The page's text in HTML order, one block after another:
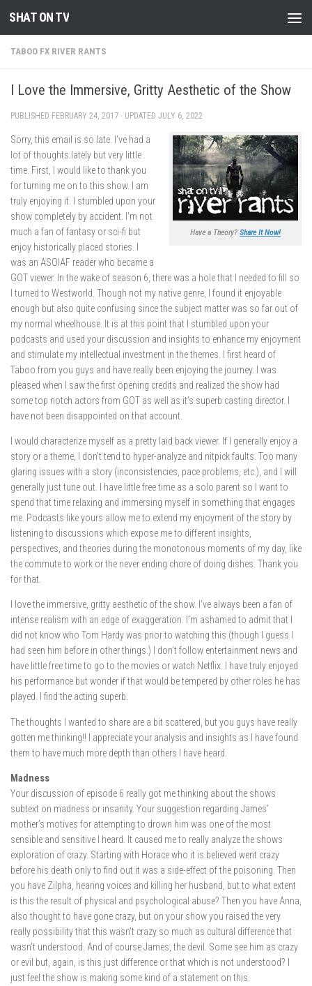
Skip to content
SHAT ON TV
TABOO FX RIVER RANTS
I Love the Immersive, Gritty Aesthetic of the Show
PUBLISHED FEBRUARY 24, 2017 · UPDATED JULY 6, 2022
Have a Theory? Share It Now!
Sorry, this email is so late. I’ve had a
lot of thoughts lately but very little
time. First, I would like to thank you
for turning me on to this show. I am
truly enjoying it. I stumbled upon your
show completely by accident. I’m not
much a fan of fantasy or sci-fi but
enjoy historically placed stories. I
was an ASOIAF reader who became a
GOT viewer. In the wake of season 6, there was a hole that I needed to fill so
I turned to Westworld. Though not my native genre, I found it enjoyable
enough but also quite confusing since the subject matter was so far out of
my normal wheelhouse. It is at this point that I stumbled upon your
podcasts and used your discussion and insights to enhance my enjoyment
and stimulate my intellectual investment in the themes. I first heard of
Taboo from you guys and have really been enjoying the journey. I was
pleased when I saw the first opening credits and realized the show had
some top notch actors from GOT as well as it’s superb casting director. I
have not been disappointed on that account.
I would characterize myself as a pretty laid back viewer. If I generally enjoy a
story or a theme, I don’t tend to hyper-analyze and nitpick faults. Too many
glaring issues with a story (inconsistencies, pace problems, etc.), and I will
generally just tune out. I have little free time as a solo parent so I want to
spend that time relaxing and immersing myself in something that engages
me. Podcasts like yours allow me to extend my enjoyment of the story by
listening to discussions which expose me to different insights,
perspectives, and theories during the monotonous moments of my day, like
the commute to work or the never ending chore of doing dishes. Thank you
for that.
I love the immersive, gritty aesthetic of the show. I’ve always been a fan of
intense realism with an edge of exaggeration. I’m ashamed to admit that I
did not know who Tom Hardy was prior to watching this (though I guess I
had seen him before in other things.) I don’t follow entertainment news and
have little free time to go to the movies or watch Netflix. I have truly enjoyed
his performance but wonder if that would be tempered by other roles he has
played. I find the acting superb.
The thoughts I wanted to share are a bit scattered, but you guys have really
gotten me thinking!! I appreciate your analysis and insights as I have found
them to have much more depth than others I have heard.
Madness
Your discussion of episode 6 really got me thinking about the shows
subtext on madness or insanity. Your suggestion regarding James’
mother’s motives for attempting to drown him was one of the most
sensible and sensitive I heard. It caused me to really analyze the shows
exploration of crazy. Starting with Horace who it is believed went crazy
before his death only to find out it was a side-effect of the poisoning. Then
you have Zilpha, hearing voices and killing her husband, but to what extent
is this the result of physical and psychological abuse? Then you have Anna,
also thought to have gone crazy, but on your show you raised the very
really possibility that this wasn’t crazy so much as cultural difference that
wasn’t understood. And of course James, the devil. Some see him as crazy
or evil but, again, is this just difference or that which is not understood? I
just feel the show is making some kind of a statement on this.